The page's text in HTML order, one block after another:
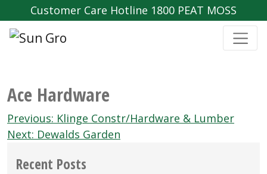
Customer Care Hotline 1800 PEAT MOSS
Ace Hardware
Post
navigation
Previous: Klinge Constr/Hardware & Lumber
Next: Dewalds Garden
Recent Posts